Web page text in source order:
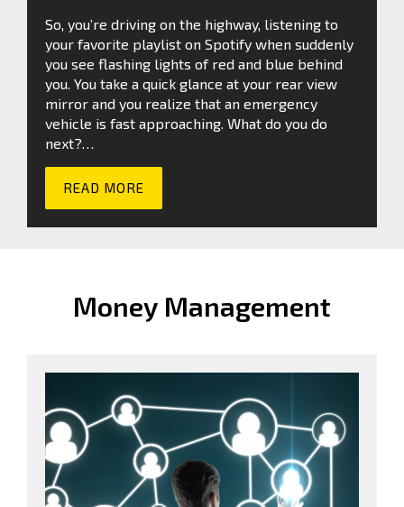
So, you’re driving on the highway, listening to
your favorite playlist on Spotify when suddenly
you see flashing lights of red and blue behind
you. You take a quick glance at your rear view
mirror and you realize that an emergency
vehicle is fast approaching. What do you do
next?…
READ MORE
Money Management